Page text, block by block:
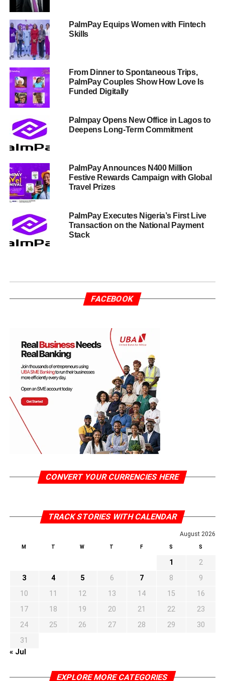
PalmPay Equips Women with Fintech
Skills
From Dinner to Spontaneous Trips,
PalmPay Couples Show How Love Is
Funded Digitally
Palmpay Opens New Office in Lagos to
Deepens Long-Term Commitment
PalmPay Announces N400 Million
Festive Rewards Campaign with Global
Travel Prizes
PalmPay Executes Nigeria’s First Live
Transaction on the National Payment
Stack
FACEBOOK
CONVERT YOUR CURRENCIES HERE
TRACK STORIES WITH CALENDAR
August 2026
M T W T F S S
1
2
3
4 5 6 7 8
9
10
11 12 13 14 15
16
17
18 19 20 21 22
23
24
25 26 27 28 29
30
31
« Jul
EXPLORE MORE CATEGORIES